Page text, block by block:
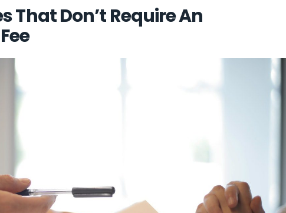
That Don’t Require An